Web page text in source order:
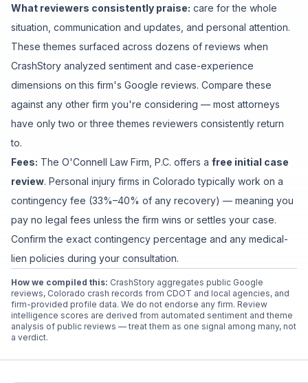
What reviewers consistently praise: care for the whole
situation communication and updates , and personal attention.
These themes surfaced across dozens of reviews when
CrashStory analyzed sentiment and case-experience
dimensions on this firm's Google reviews. Compare these
against any other firm you're considering — most attorneys
have only two or three themes reviewers consistently return
to.
Fees: The O'Connell Law Firm, P.C. offers a free initial case
review. Personal injury firms in Colorado typically work on a
contingency fee (33%–40% of any recovery) — meaning you
pay no legal fees unless the firm wins or settles your case.
Confirm the exact contingency percentage and any medical-
lien policies during your consultation.
How we compiled this: CrashStory aggregates public Google
reviews, Colorado crash records from CDOT and local agencies, and
firm-provided profile data. We do not endorse any firm. Review
intelligence scores are derived from automated sentiment and theme
analysis of public reviews — treat them as one signal among many, not
a verdict.